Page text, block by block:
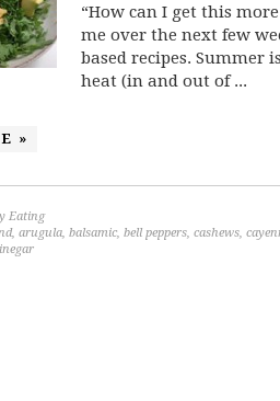
“How can I get this
me over the next few
based recipes. Summer
heat (in and out of ...
»
Eating
, arugula, balsamic, bell peppers, cashews,